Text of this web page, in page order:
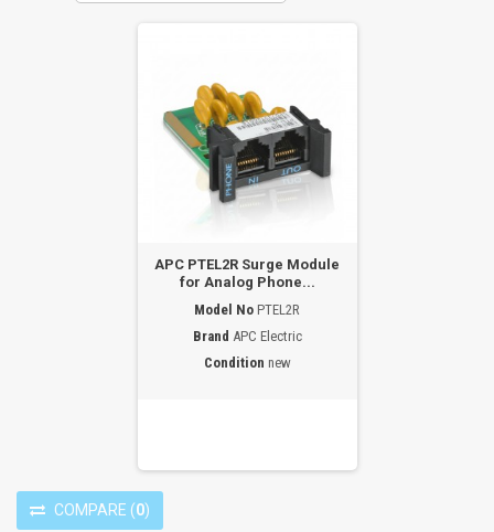
APC PTEL2R Surge Module
for Analog Phone...
Model No PTEL2R
Brand APC Electric
Condition new
COMPARE (0)